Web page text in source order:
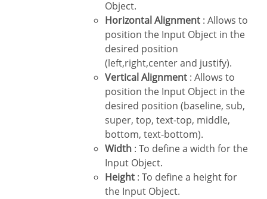
Object.
Horizontal Alignment : Allows to
position the Input Object in the
desired position
(left,right,center and justify).
Vertical Alignment : Allows to
position the Input Object in the
desired position (baseline, sub,
super, top, text-top, middle,
bottom, text-bottom).
Width : To define a width for the
Input Object.
Height : To define a height for
the Input Object.